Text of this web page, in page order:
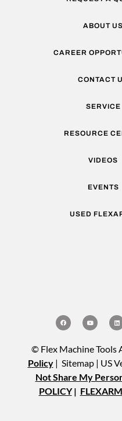
ABOUT US
CAREER
CONTACT
SERVICE
RESOURCE
VIDEOS
EVENTS
USED
© Flex Machine Tools
Policy | Sitemap | US
Not Share My
POLICY|